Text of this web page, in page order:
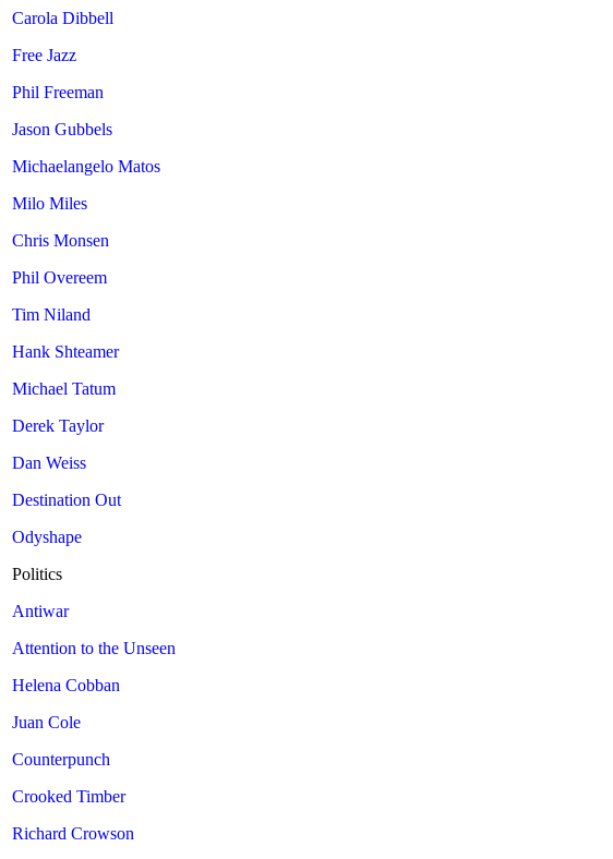
Carola Dibbell
Free Jazz
Phil Freeman
Jason Gubbels
Michaelangelo Matos
Milo Miles
Chris Monsen
Phil Overeem
Tim Niland
Hank Shteamer
Michael Tatum
Derek Taylor
Dan Weiss
Destination Out
Odyshape
Politics
Antiwar
Attention to the Unseen
Helena Cobban
Juan Cole
Counterpunch
Crooked Timber
Richard Crowson